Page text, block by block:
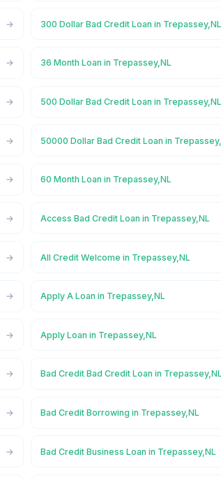
300 Dollar Bad Credit Loan in Trepassey,NL
36 Month Loan in Trepassey,NL
500 Dollar Bad Credit Loan in Trepassey,NL
50000 Dollar Bad Credit Loan in
60 Month Loan in Trepassey,NL
Access Bad Credit Loan in Trepassey,NL
All Credit Welcome in Trepassey,NL
Apply A Loan in Trepassey,NL
Apply Loan in Trepassey,NL
Bad Credit Bad Credit Loan in
Bad Credit Borrowing in Trepassey,NL
Bad Credit Business Loan in Trepassey,NL